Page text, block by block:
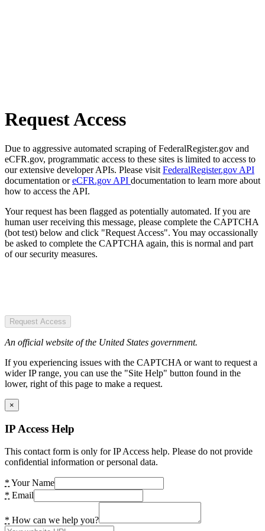
Request Access
Due to aggressive automated scraping of FederalRegister.gov and
eCFR.gov, programmatic access to these sites is limited to access to
our extensive developer APIs. Please visit FederalRegister.gov API
documentation oreCFR.gov API documentation to learn more about
how to access the API.
Your request has been flagged as potentially automated. If you are
human user receiving this message, please complete the CAPTCHA
(bot test) below and click "Request Access". You may occassionally
be asked to complete the CAPTCHA again, this is normal and part
of our security measures.
Request Access
An official website of the United States government.
If you experiencing issues with the CAPTCHA or want to request a
wider IP range, you can use the "Site Help" button found in the
lower, right of this page to make a request.
×
IP Access Help
This contact form is only for IP Access help. Please do not provide
confidential information or personal data.
* Your Name
* Email
* How can we help you?